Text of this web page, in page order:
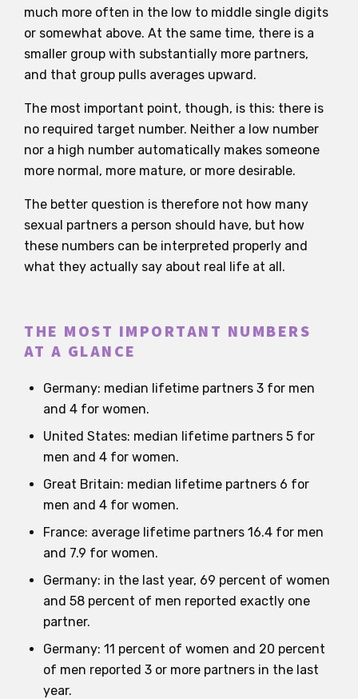
much more often in the low to middle single digits
or somewhat above. At the same time, there is a
smaller group with substantially more partners,
and that group pulls averages upward.
The most important point, though, is this: there is
no required target number. Neither a low number
nor a high number automatically makes someone
more normal, more mature, or more desirable.
The better question is therefore not how many
sexual partners a person should have, but how
these numbers can be interpreted properly and
what they actually say about real life at all.
THE MOST IMPORTANT NUMBERS
AT A GLANCE
Germany: median lifetime partners 3 for men
and 4 for women.
United States: median lifetime partners 5 for
men and 4 for women.
Great Britain: median lifetime partners 6 for
men and 4 for women.
France: average lifetime partners 16.4 for men
and 7.9 for women.
Germany: in the last year, 69 percent of women
and 58 percent of men reported exactly one
partner.
Germany: 11 percent of women and 20 percent
of men reported 3 or more partners in the last
year.